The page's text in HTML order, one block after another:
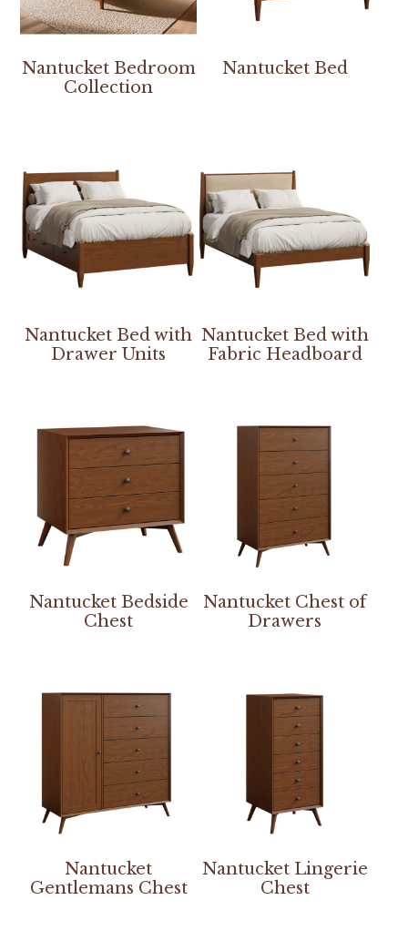
Nantucket Bedroom
Collection
Nantucket Bed
Nantucket Bed with
Drawer Units
Nantucket Bed with
Fabric Headboard
Nantucket Bedside
Chest
Nantucket Chest of
Drawers
Nantucket
Gentlemans Chest
Nantucket Lingerie
Chest